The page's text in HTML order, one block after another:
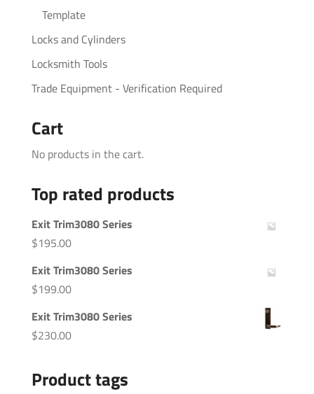
Template
Locks and Cylinders
Locksmith Tools
Trade Equipment - Verification Required
Cart
No products in the cart.
Top rated products
Exit Trim3080 Series
$195.00
Exit Trim3080 Series
$199.00
Exit Trim3080 Series
$230.00
Product tags